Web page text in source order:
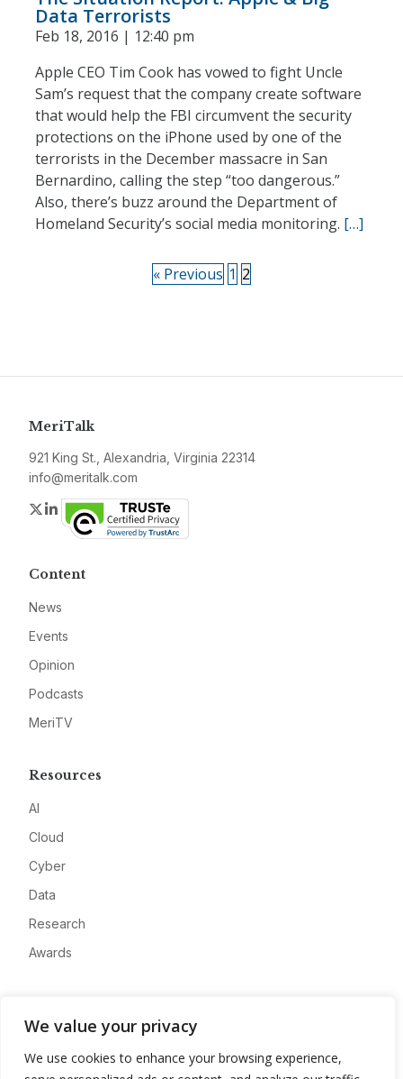
We value your privacy
We use cookies to enhance your browsing experience,
Data Terrorists
Feb 18, 2016 | 12:40 pm
Apple CEO Tim Cook has vowed to fight Uncle
Sam’s request that the company create software
that would help the FBI circumvent the security
protections on the iPhone used by one of the
terrorists in the December massacre in San
Bernardino, calling the step “too dangerous.”
Also, there’s buzz around the Department of
Homeland Security’s social media monitoring. […]
« Previous 1 2
MeriTalk
921 King St., Alexandria, Virginia 22314
info@meritalk.com
Twitter
LinkedIn
Content
News
Events
Opinion
Podcasts
MeriTV
Resources
AI
Cloud
Cyber
Data
Research
Awards
Advertise